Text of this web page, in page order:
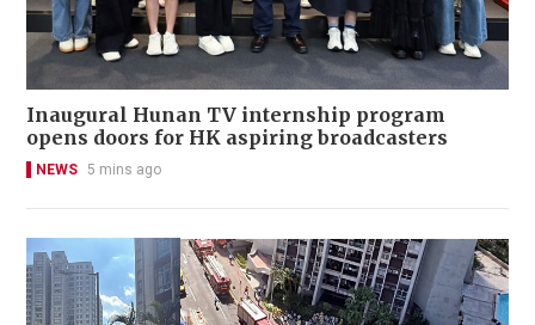
Inaugural Hunan TV internship program
opens doors for HK aspiring broadcasters
NEWS 5 mins ago